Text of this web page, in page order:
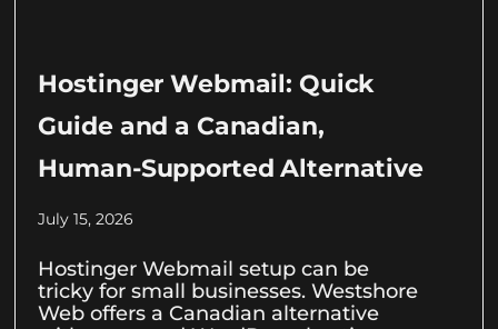
Hostinger Webmail: Quick
Guide and a Canadian,
Human-Supported Alternative
July 15, 2026
Hostinger Webmail setup can be
tricky for small businesses. Westshore
Web offers a Canadian alternative